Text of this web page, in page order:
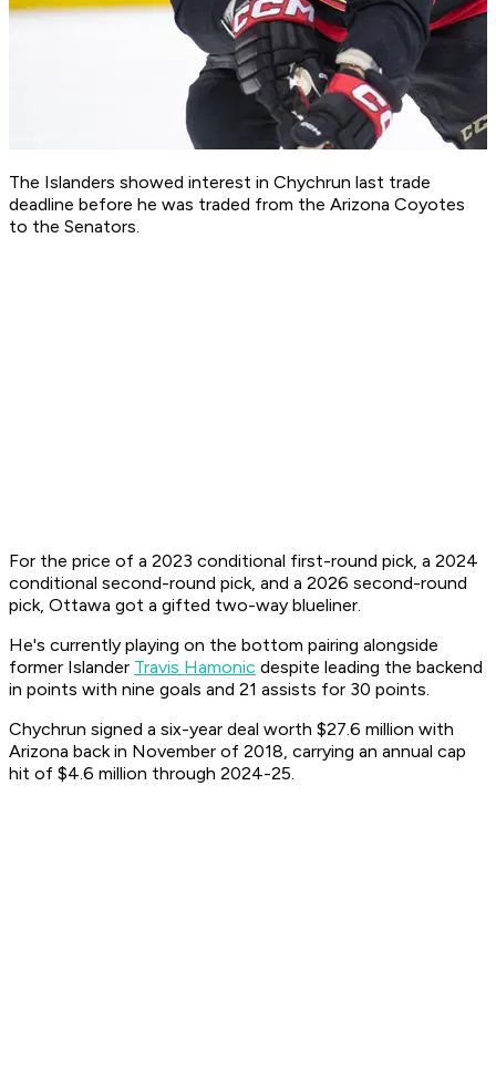
The Islanders showed interest in Chychrun last trade
deadline before he was traded from the Arizona Coyotes
to the Senators.
For the price of a 2023 conditional first-round pick, a 2024
conditional second-round pick, and a 2026 second-round
pick, Ottawa got a gifted two-way blueliner.
He's currently playing on the bottom pairing alongside
former Islander Travis Hamonic despite leading the backend
in points with nine goals and 21 assists for 30 points.
Chychrun signed a six-year deal worth $27.6 million with
Arizona back in November of 2018, carrying an annual cap
hit of $4.6 million through 2024-25.